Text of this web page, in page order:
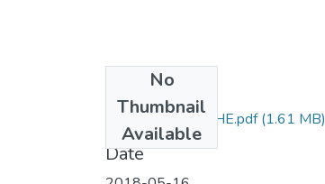
No
Thumbnail
Available
ETSEGENET MUHE.pdf(1.61 MB)
Date